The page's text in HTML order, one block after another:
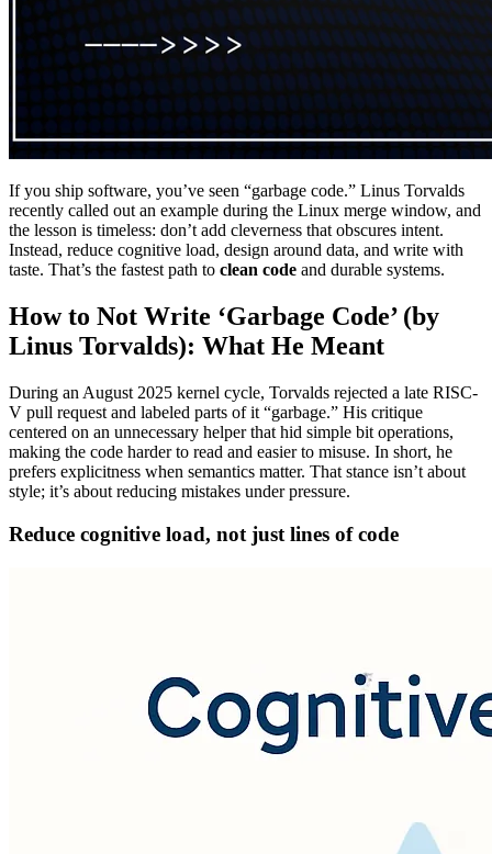
If you ship software, you’ve seen “garbage code.” Linus Torvalds
recently called out an example during the Linux merge window, and
the lesson is timeless: don’t add cleverness that obscures intent.
Instead, reduce cognitive load, design around data, and write with
taste. That’s the fastest path to clean code and durable systems.
How to Not Write ‘Garbage Code’ (by
Linus Torvalds): What He Meant
During an August 2025 kernel cycle, Torvalds rejected a late RISC-
V pull request and labeled parts of it “garbage.” His critique
centered on an unnecessary helper that hid simple bit operations,
making the code harder to read and easier to misuse. In short, he
prefers explicitness when semantics matter. That stance isn’t about
style; it’s about reducing mistakes under pressure.
Reduce cognitive load, not just lines of code